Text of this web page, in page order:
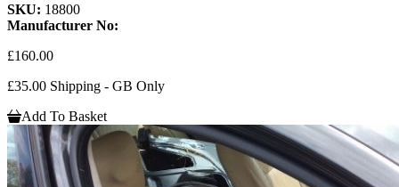
SKU: 18800
Manufacturer No:
£160.00
£35.00 Shipping - GB Only
Add To Basket